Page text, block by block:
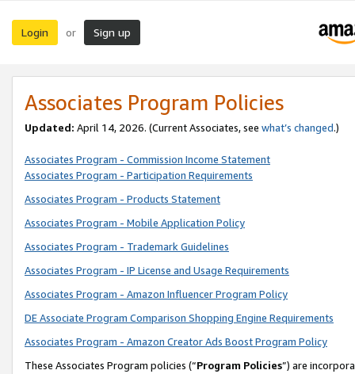
Login or Sign up
Associates Program Policies
Updated: April 14, 2026. (Current Associates, see what’s changed.)
Associates Program - Commission Income Statement
Associates Program - Participation Requirements
Associates Program - Products Statement
Associates Program - Mobile Application Policy
Associates Program - Trademark Guidelines
Associates Program - IP License and Usage Requirements
Associates Program - Amazon Influencer Program Policy
DE Associate Program Comparison Shopping Engine Requirements
Associates Program - Amazon Creator Ads Boost Program Policy
These Associates Program policies (“Program Policies”) are